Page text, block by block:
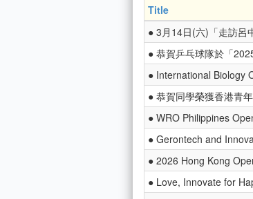
Title
● 3月14日(六)「走訪呂
● 恭賀乒乓球隊於「
● International Biology
● 恭賀同學榮獲香港青
● WRO Philippines
● Gerontech and
● 2026 Hong Kong
● Love, Innovate for